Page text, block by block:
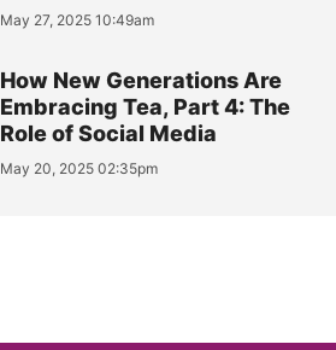
May 27, 2025 10:49am
How New Generations Are
Embracing Tea, Part 4: The
Role of Social Media
May 20, 2025 02:35pm